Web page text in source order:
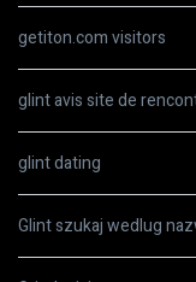
getiton.com visitors
glint avis site de
glint dating
Glint szukaj wedlug